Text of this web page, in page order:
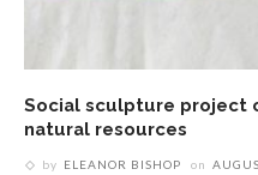
Social sculpture project
natural resources
by ELEANOR BISHOP on